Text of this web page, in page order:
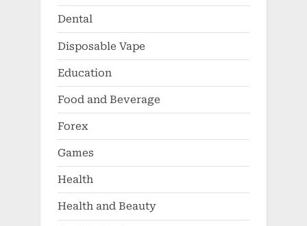
Dental
Disposable Vape
Education
Food and Beverage
Forex
Games
Health
Health and Beauty